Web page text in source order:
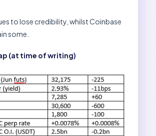
to lose credibility, whilst Coinbase
some.
(at time of writing)